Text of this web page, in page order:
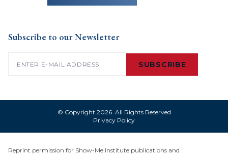
Subscribe to our Newsletter
SUBSCRIBE
© Copyright 2026. All Rights Reserved
Privacy Policy
Reprint permission for Show-Me Institute publications and